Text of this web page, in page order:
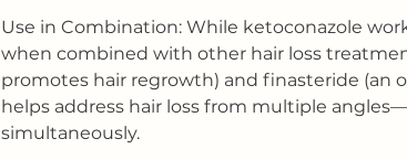
Use in Combination: While ketoconazole
when combined with other hair loss
promotes hair regrowth) and finasteride (an
helps address hair loss from multiple
simultaneously.